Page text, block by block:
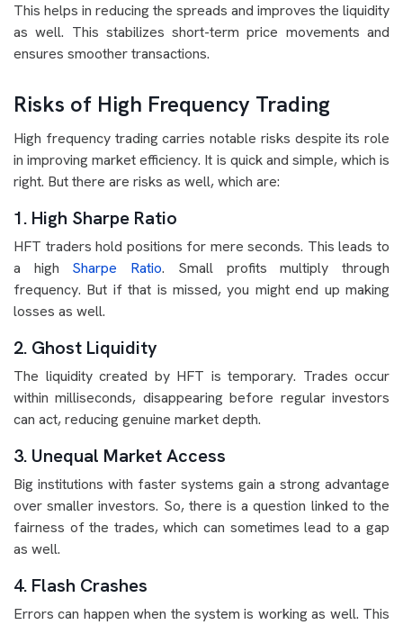
This helps in reducing the spreads and improves the liquidity
as well. This stabilizes short-term price movements and
ensures smoother transactions.
Risks of High Frequency Trading
High frequency trading carries notable risks despite its role
in improving market efficiency. It is quick and simple, which is
right. But there are risks as well, which are:
1. High Sharpe Ratio
HFT traders hold positions for mere seconds. This leads to
a high Sharpe Ratio. Small profits multiply through
frequency. But if that is missed, you might end up making
losses as well.
2. Ghost Liquidity
The liquidity created by HFT is temporary. Trades occur
within milliseconds, disappearing before regular investors
can act, reducing genuine market depth.
3. Unequal Market Access
Big institutions with faster systems gain a strong advantage
over smaller investors. So, there is a question linked to the
fairness of the trades, which can sometimes lead to a gap
as well.
4. Flash Crashes
Errors can happen when the system is working as well. This